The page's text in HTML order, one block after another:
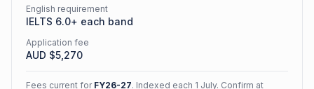
English requirement
IELTS 6.0+ each band
Application fee
AUD $5,270
Fees current for FY26-27. Indexed each 1 July. Confirm at